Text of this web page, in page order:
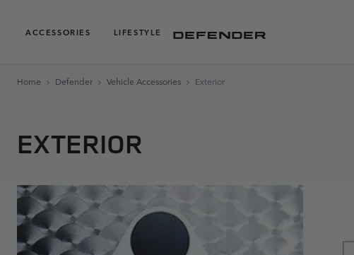
ACCESSORIES
LIFESTYLE
Home Defender Vehicle Accessories Exterior
EXTERIOR